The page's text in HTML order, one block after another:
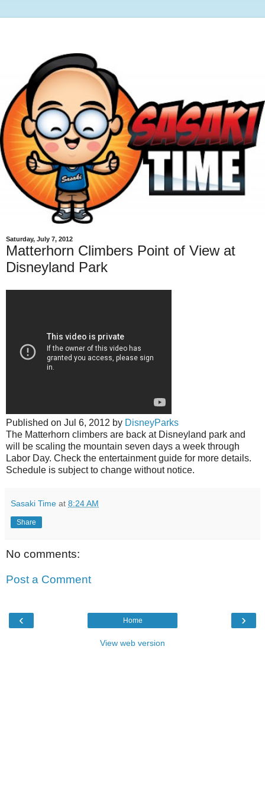
Saturday, July 7, 2012
Matterhorn Climbers Point of View at
Disneyland Park
Published on Jul 6, 2012 by DisneyParks
The Matterhorn climbers are back at Disneyland park and
will be scaling the mountain seven days a week through
Labor Day. Check the entertainment guide for more details.
Schedule is subject to change without notice.
Sasaki Time at 8:24 AM
Share
No comments:
Post a Comment
‹ ›
Home
View web version